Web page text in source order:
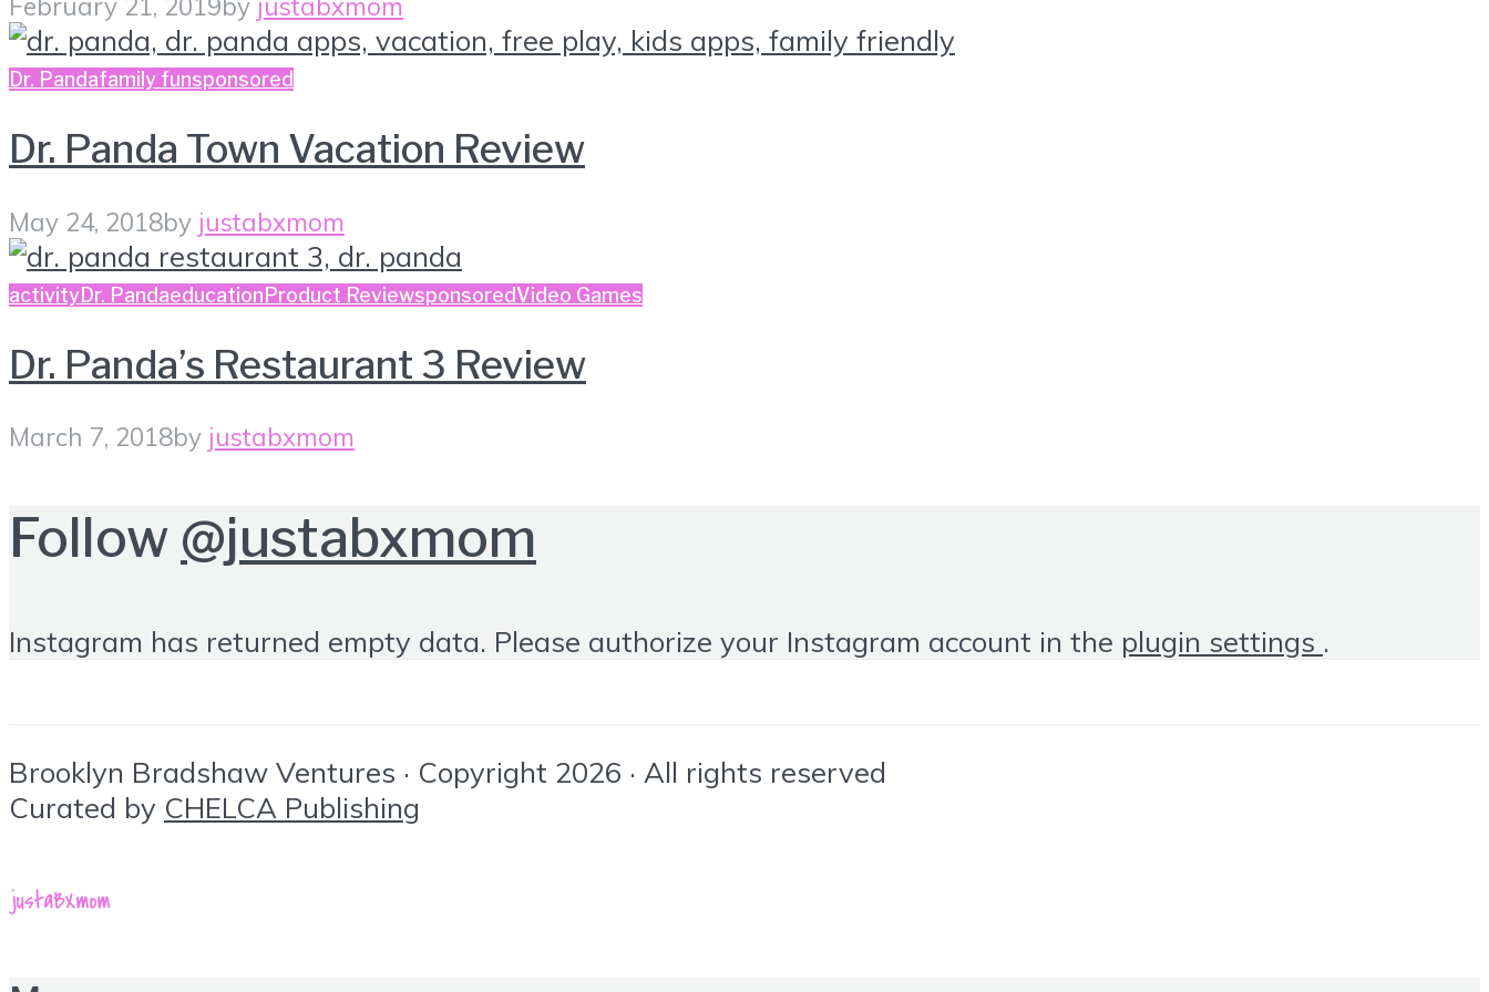
Dr. Pandafamily funsponsored
Dr. Panda Town Vacation Review
May 24, 2018by justabxmom
activityDr. PandaeducationProduct ReviewsponsoredVideo Games
Dr. Panda’s Restaurant 3 Review
March 7, 2018by justabxmom
Follow @justabxmom
Instagram has returned empty data. Please authorize your Instagram account in the plugin settings .
Brooklyn Bradshaw Ventures · Copyright 2026 · All rights reserved
Curated by CHELCA Publishing